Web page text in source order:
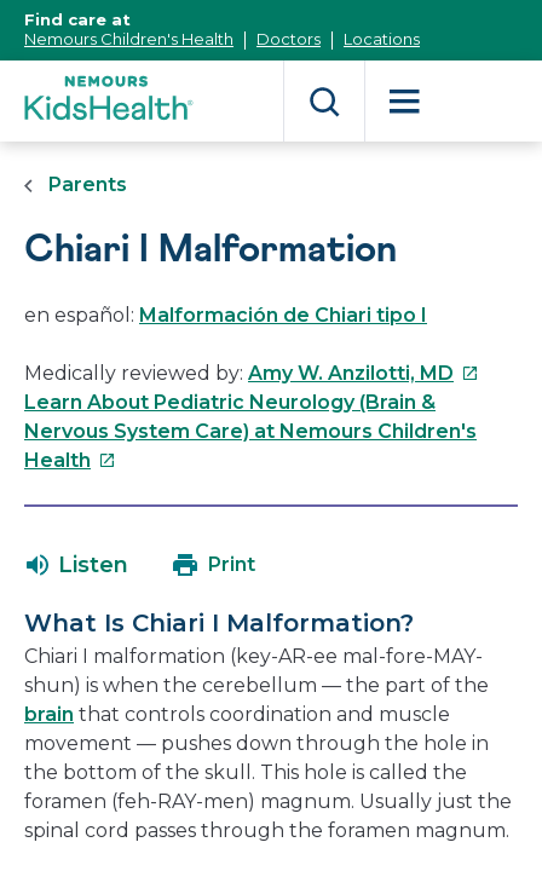
Content]
Find care at
Nemours Children's Health
Doctors Locations
Parents
Chiari I Malformation
en español: Malformación de Chiari tipo I
Medically reviewed by: Amy W. Anzilotti, MD This
will
Learn About Pediatric Neurology (Brain &
Nervous System Care) at Nemours Children's
Health This
in
new
window
Listen Print
What Is Chiari I Malformation?
Chiari I malformation (key-AR-ee mal-fore-MAY-
shun) is when the cerebellum — the part of the
brain that controls coordination and muscle
movement — pushes down through the hole in
the bottom of the skull. This hole is called the
foramen (feh-RAY-men) magnum. Usually just the
spinal cord passes through the foramen magnum.